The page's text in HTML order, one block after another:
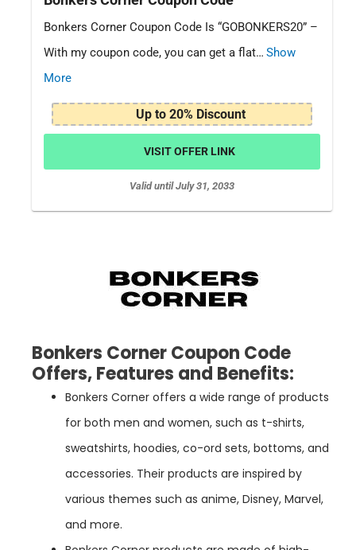
Bonkers Corner Coupon Code Is “GOBONKERS20” –
With my coupon code, you can get a flat… Show
More
Up to 20% Discount
VISIT OFFER LINK
Valid until July 31, 2033
Bonkers Corner Coupon Code
Offers, Features and Benefits:
Bonkers Corner offers a wide range of products
for both men and women, such as t-shirts,
sweatshirts, hoodies, co-ord sets, bottoms, and
accessories. Their products are inspired by
various themes such as anime, Disney, Marvel,
and more.